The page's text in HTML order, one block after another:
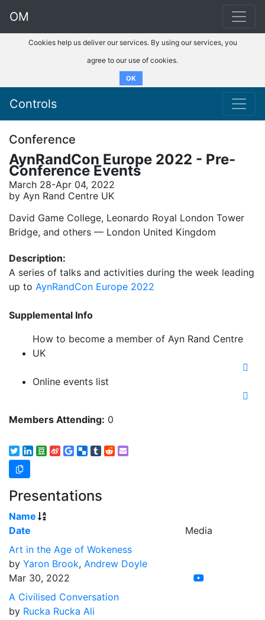
OM
Cookies help us deliver our services. By using our services, you
agree to our use of cookies.
OK
Controls
Conference
AynRandCon Europe 2022 - Pre-
Conference Events
March 28-Apr 04, 2022
by Ayn Rand Centre UK
David Game College, Leonardo Royal London Tower
Bridge, and others –– London United Kingdom
Description:
A series of talks and activities during the week leading
up to AynRandCon Europe 2022
Supplemental Info
How to become a member of Ayn Rand Centre
UK
Online events list
Members Attending: 0
Presentations
Name
Date
Media
Art in the Age of Wokeness
by Yaron Brook, Andrew Doyle
Mar 30, 2022
A Civilised Conversation
by Rucka Rucka Ali